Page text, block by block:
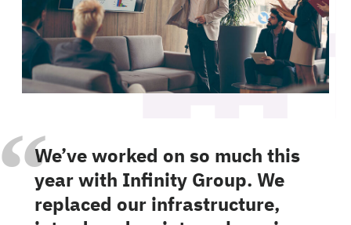
We’ve worked on so much this
year with Infinity Group. We
replaced our infrastructure,